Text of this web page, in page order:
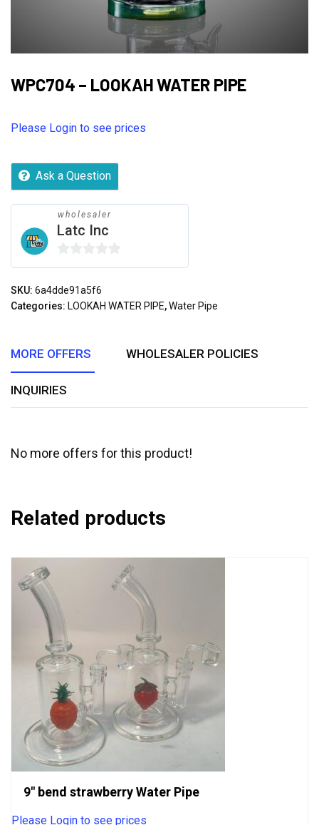
WPC704 – LOOKAH WATER PIPE
Please Login to see prices
Ask a Question
wholesaler
Latc Inc
0
of
SKU: 6a4dde91a5f6
Categories: LOOKAH WATER PIPE,Water Pipe
MORE OFFERS WHOLESALER POLICIES
INQUIRIES
No more offers for this product!
Related products
9″ bend strawberry Water Pipe
Please Login to see prices